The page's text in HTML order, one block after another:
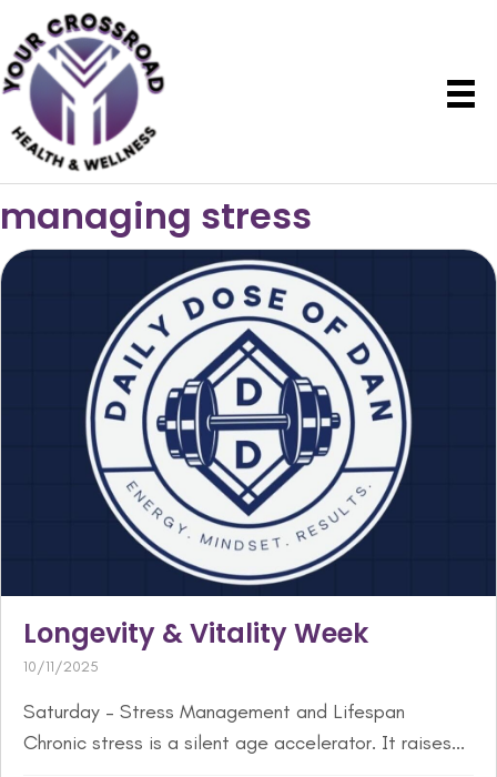
managing stress
Longevity & Vitality Week
10/11/2025
Saturday – Stress Management and Lifespan
Chronic stress is a silent age accelerator. It raises...